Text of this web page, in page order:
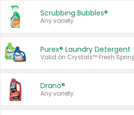
Scrubbing Bubbles®
Any variety.
Purex® Laundry Detergent
Drano®
Any variety.